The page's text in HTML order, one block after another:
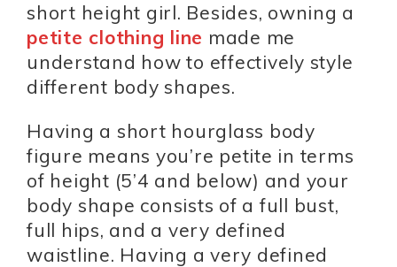
short height girl. Besides, owning a
petite clothing line made me
understand how to effectively style
different body shapes.
Having a short hourglass body
figure means you’re petite in terms
of height (5’4 and below) and your
body shape consists of a full bust,
full hips, and a very defined
waistline. Having a very defined